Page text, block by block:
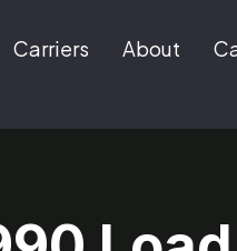
Carriers About